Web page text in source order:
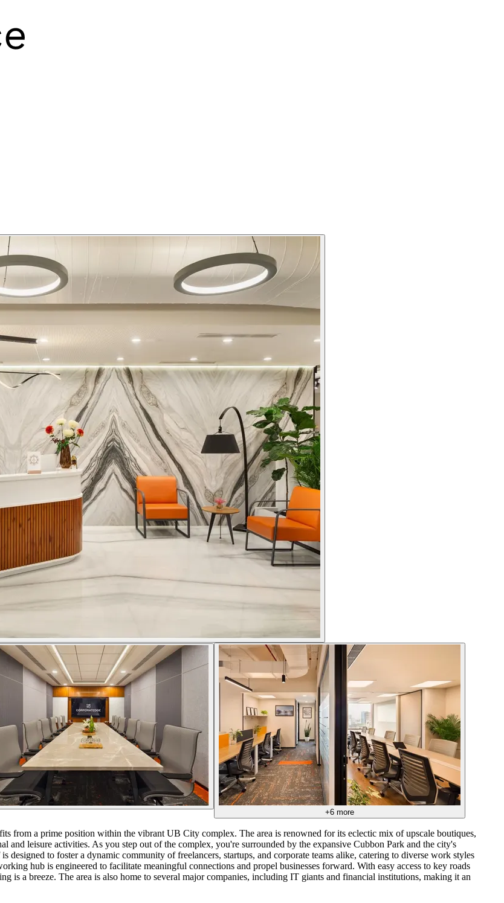
+6 more
from a prime position within the vibrant UB City complex. The area is renowned for its eclectic mix of upscale boutiques,
and leisure activities. As you step out of the complex, you're surrounded by the expansive Cubbon Park and the city's
designed to foster a dynamic community of freelancers, startups, and corporate teams alike, catering to diverse work styles
hub is engineered to facilitate meaningful connections and propel businesses forward. With easy access to key roads
is a breeze. The area is also home to several major companies, including IT giants and financial institutions, making it an